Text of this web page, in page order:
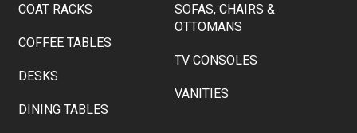
COAT RACKS
COFFEE TABLES
DESKS
DINING TABLES
SOFAS, CHAIRS &
OTTOMANS
TV CONSOLES
VANITIES